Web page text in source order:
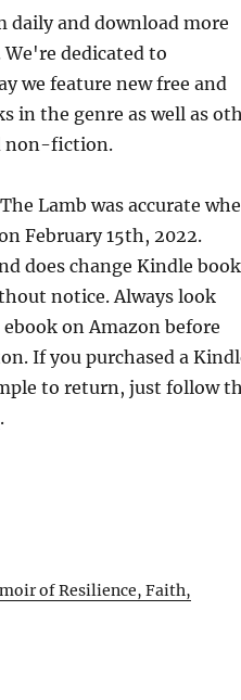
daily and download more
dedicated to
we feature new free and
in the genre as well as
non-fiction.
Lamb was accurate
February 15th, 2022.
does change Kindle book
notice. Always look
on Amazon before
If you purchased a
to return, just follow
.
of Resilience, Faith,